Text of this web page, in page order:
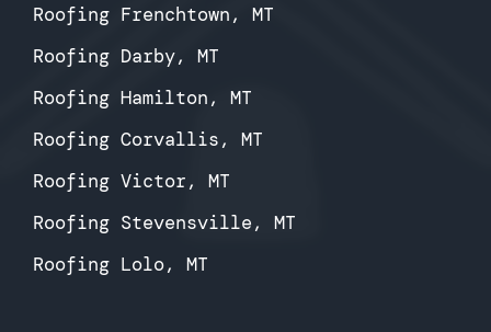
Roofing Frenchtown, MT
Roofing Darby, MT
Roofing Hamilton, MT
Roofing Corvallis, MT
Roofing Victor, MT
Roofing Stevensville, MT
Roofing Lolo, MT